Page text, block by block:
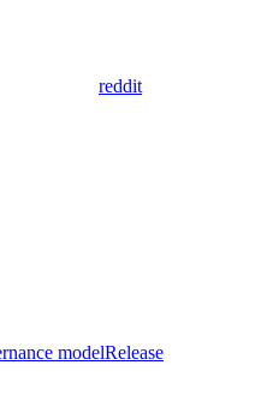
reddit
modelRelease